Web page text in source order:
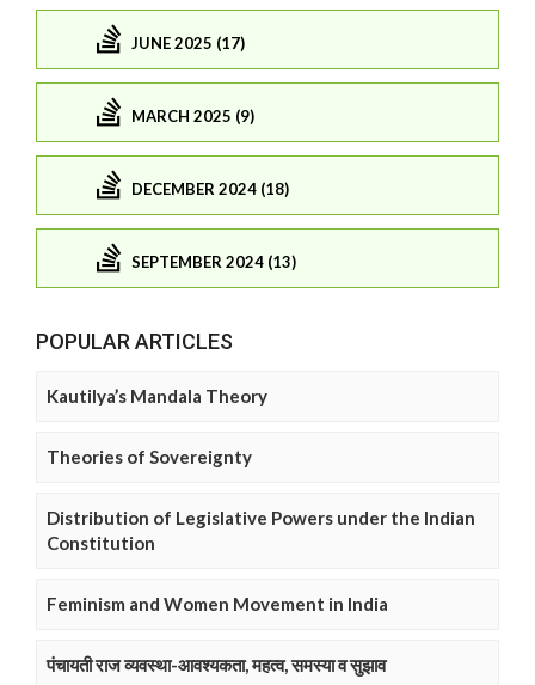
JUNE 2025 (17)
MARCH 2025 (9)
DECEMBER 2024 (18)
SEPTEMBER 2024 (13)
POPULAR ARTICLES
Kautilya’s Mandala Theory
Theories of Sovereignty
Distribution of Legislative Powers under the Indian
Constitution
Feminism and Women Movement in India
पंचायती राज व्यवस्था-आवश्यकता, महत्व, समस्या व सुझाव